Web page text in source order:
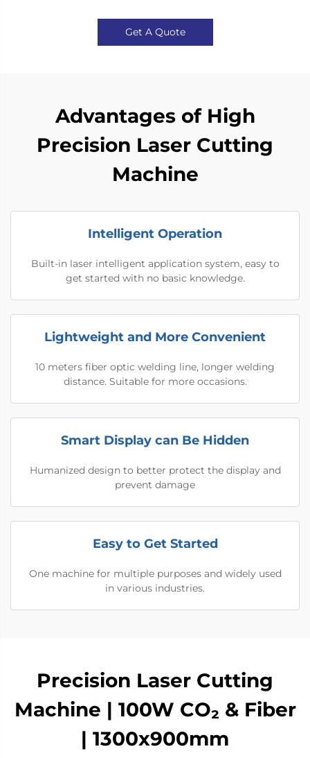
Get A Quote
Advantages of High
Precision Laser Cutting
Machine
Intelligent Operation
Built-in laser intelligent application system, easy to
get started with no basic knowledge.
Lightweight and More Convenient
10 meters fiber optic welding line, longer welding
distance. Suitable for more occasions.
Smart Display can Be Hidden
Humanized design to better protect the display and
prevent damage
Easy to Get Started
One machine for multiple purposes and widely used
in various industries.
Precision Laser Cutting
Machine | 100W CO₂ & Fiber
| 1300x900mm